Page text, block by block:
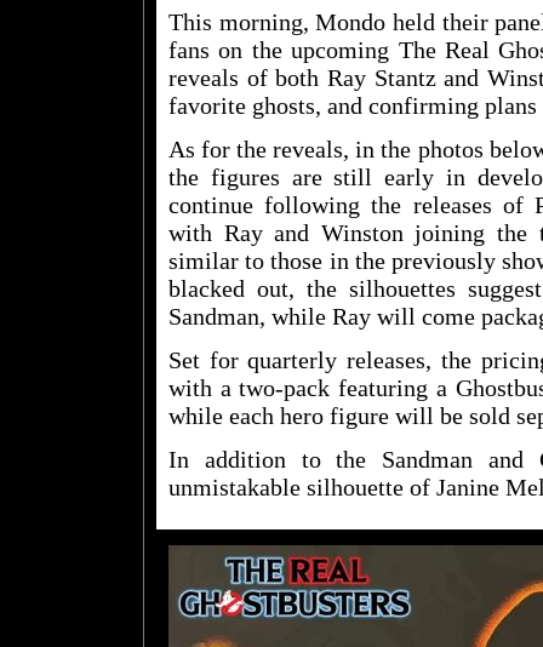
This morning, Mondo held their
fans on the upcoming The Real
reveals of both Ray Stantz and
favorite ghosts, and confirming
As for the reveals, in the photos
the figures are still early in
continue following the releases of
with Ray and Winston joining the
similar to those in the previously
blacked out, the silhouettes
Sandman, while Ray will come
Set for quarterly releases, the
with a two-pack featuring a
while each hero figure will be sold
In addition to the Sandman and
unmistakable silhouette of Janine